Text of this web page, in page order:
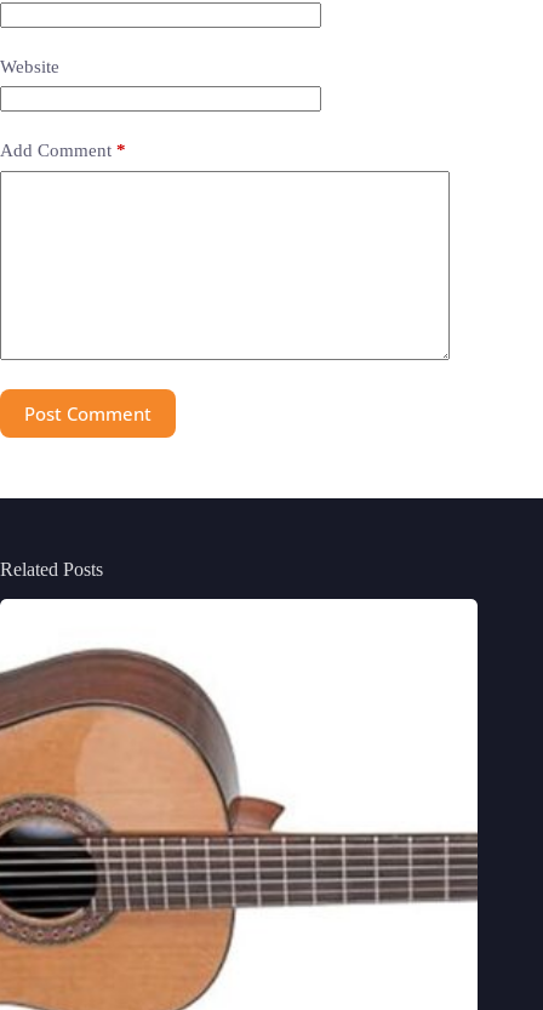
Website
Add Comment *
Post Comment
Related Posts